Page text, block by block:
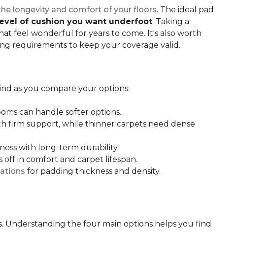
longevity and comfort of your floors. The ideal pad
of cushion you want underfoot. Taking a
feel wonderful for years to come. It's also worth
requirements to keep your coverage valid.
as you compare your options:
can handle softer options.
firm support, while thinner carpets need dense
with long-term durability.
off in comfort and carpet lifespan.
for padding thickness and density.
Understanding the four main options helps you find